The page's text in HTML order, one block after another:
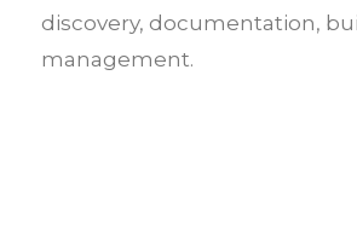
discovery, documentation,
management.